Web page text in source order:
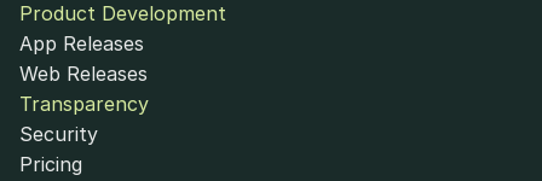
Product Development
App Releases
Web Releases
Transparency
Security
Pricing